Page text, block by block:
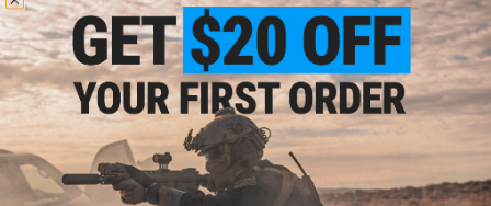
SIG Sauer 1911 Spartan Full Metal CO2 Blowback .177 cal Air Gun
Pistol
+ CART